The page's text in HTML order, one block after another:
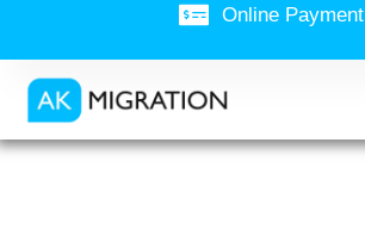
Online Payment